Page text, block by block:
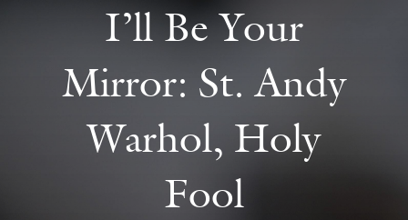
I’ll Be Your
Mirror: St. Andy
Warhol, Holy
Fool